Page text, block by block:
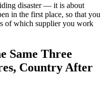
disaster — it is about
in the first place, so that you
of which supplier you work
Same Three
Country After